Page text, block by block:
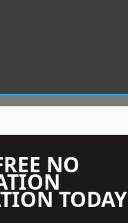
NO
TODAY